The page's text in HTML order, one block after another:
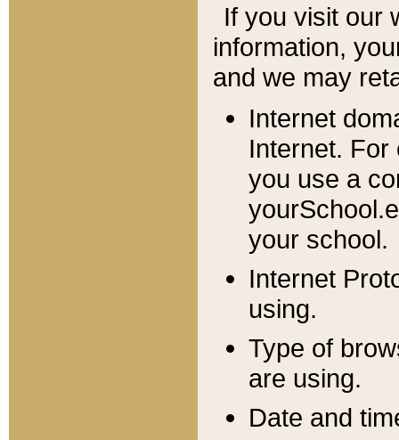
If you visit our
information, y
and we may
Internet
Internet. For
you use a
your school.
Internet
using.
Type of
are using.
Date and